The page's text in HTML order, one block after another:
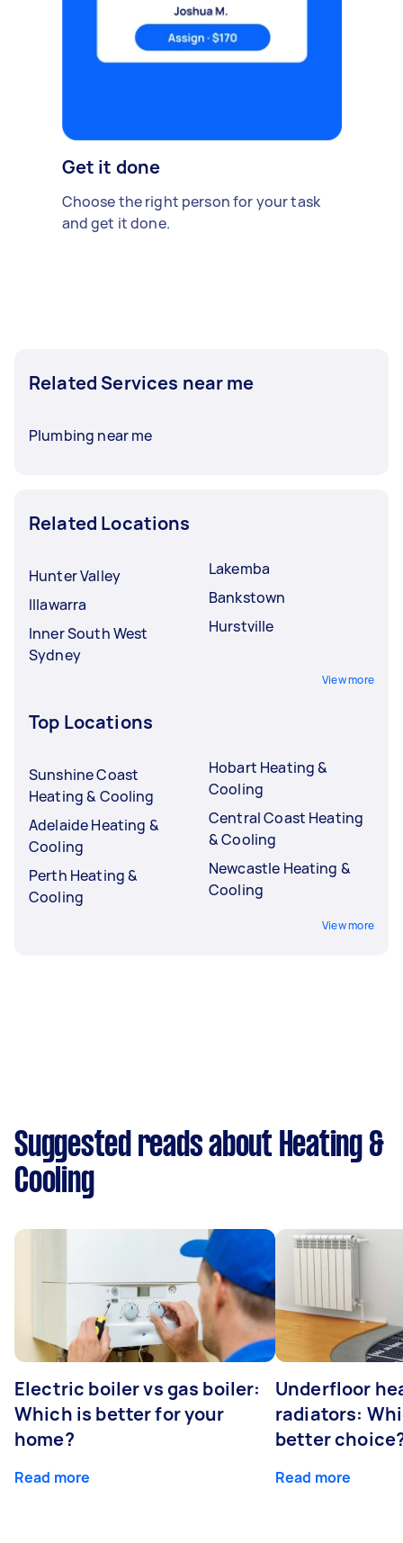
Get it done
Choose the right person for your task
and get it done.
Related Services near me
Plumbing near me
Related Locations
Hunter Valley
Illawarra
Inner South West
Sydney
Lakemba
Bankstown
Hurstville
View more
Top Locations
Sunshine Coast
Heating & Cooling
Adelaide Heating &
Cooling
Perth Heating &
Cooling
Hobart Heating &
Cooling
Central Coast Heating
& Cooling
Newcastle Heating &
Cooling
View more
Suggested reads about Heating &
Cooling
Electric boiler vs gas boiler:
Which is better for your
home?
Read more
Underfloor
radiators:
better
Read more